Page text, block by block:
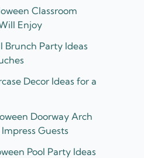
Classroom
Enjoy
Brunch Party Ideas
Decor Ideas for a
Doorway Arch
Guests
Pool Party Ideas